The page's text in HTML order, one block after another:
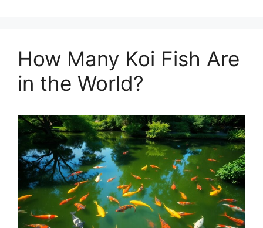
How Many Koi Fish Are
in the World?